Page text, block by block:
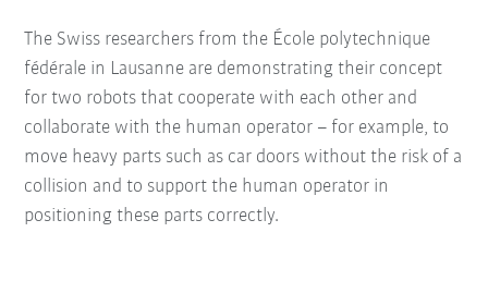
The Swiss researchers from the École polytechnique
fédérale in Lausanne are demonstrating their concept
for two robots that cooperate with each other and
collaborate with the human operator – for example, to
move heavy parts such as car doors without the risk of a
collision and to support the human operator in
positioning these parts correctly.